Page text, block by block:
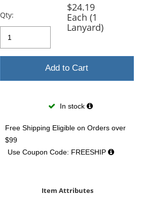
Qty:
$24.19
Each (1
Lanyard)
Add to Cart
In stock
Free Shipping Eligible on Orders over
$99
Use Coupon Code: FREESHIP
Item Attributes